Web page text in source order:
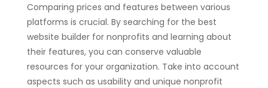
Comparing prices and features between various
platforms is crucial. By searching for the best
website builder for nonprofits and learning about
their features, you can conserve valuable
resources for your organization. Take into account
aspects such as usability and unique nonprofit